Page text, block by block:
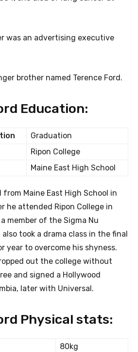
was an advertising executive
brother named Terence Ford.
Education:
Graduation
Ripon College
Maine East High School
Maine East High School in
he attended Ripon College in
member of the Sigma Nu
took a drama class in the final
year to overcome his shyness.
out the college without
and signed a Hollywood
later with Universal.
Physical stats:
80kg